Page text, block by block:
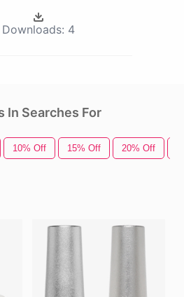
Downloads: 4
In Searches For
10% Off 15% Off 20% Off